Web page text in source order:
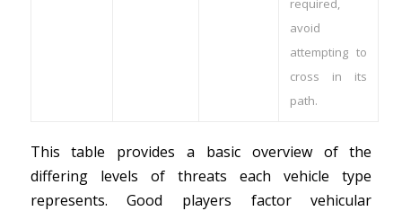
required,
avoid
attempting to
cross in its
path.
This table provides a basic overview of the
differing levels of threats each vehicle type
represents. Good players factor vehicular